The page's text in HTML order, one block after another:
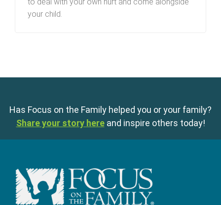
your child.
Has Focus on the Family helped you or your family?
Share your story here and inspire others today!